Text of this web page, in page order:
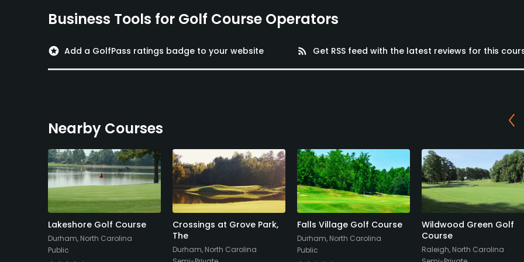
Business Tools for Golf Course Operators
stars Add a GolfPass ratings badge to your website rss_feed Get RSS feed with the latest reviews for this
Nearby Courses
Lakeshore Golf Course
Durham, North Carolina
Public
Crossings at Grove Park,
The
Durham, North Carolina
Falls Village Golf Course
Durham, North Carolina
Public
Wildwood Green Golf
Course
Raleigh, North Carolina